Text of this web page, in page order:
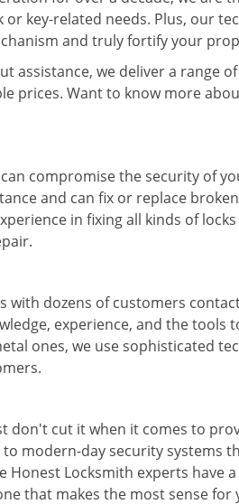
key-related needs. Plus, our
and truly fortify your
assistance, we deliver a range
prices. Want to know more
compromise the security of
and can fix or replace
in fixing all kinds of
with dozens of customers
experience, and the tools
ones, we use sophisticated
don't cut it when it comes to
modern-day security systems
Honest Locksmith experts have
that makes the most sense for